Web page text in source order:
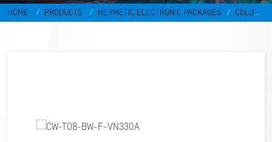
HOME PRODUCTS HERMETIC ELECTRONIC PACKAGES
COLD